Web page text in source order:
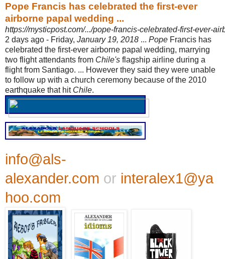
Pope Francis has celebrated the first-ever
airborne papal wedding ...
https://mysticpost.com/.../pope-francis-celebrated-first-ever-
2 days ago - Friday, January 19, 2018 ... Pope Francis has
celebrated the first-ever airborne papal wedding, marrying
two flight attendants from Chile's flagship airline during a
flight from Santiago. ... However they said they were unable
to follow up with a church ceremony because of the 2010
earthquake that hit Chile.
info@als-
alexander.com or interalex1@ya
hoo.com